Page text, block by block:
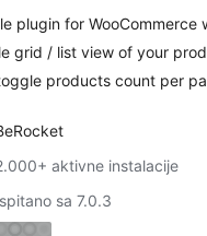
plugin for WooCommerce
grid / list view of your
products count per
aktivne instalacije
sa 7.0.3